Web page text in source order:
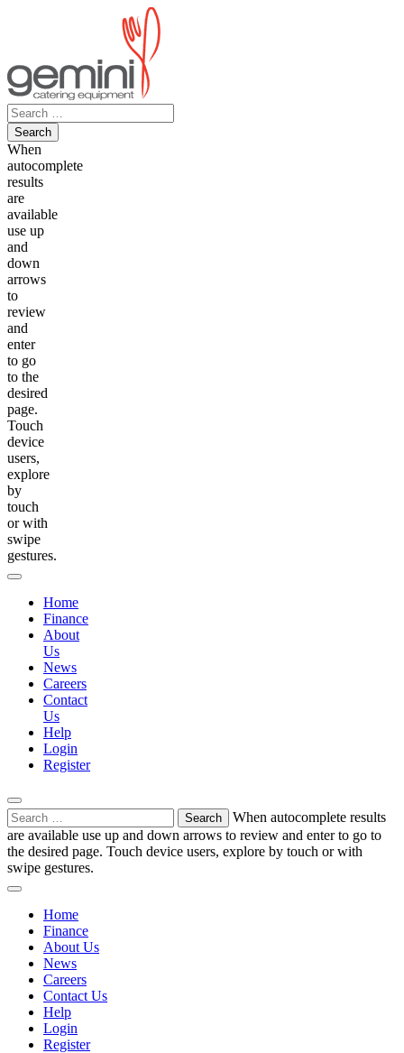
Search
for:
When
autocomplete
results
are
available
use up
and
down
arrows
to
review
and
enter
to go
to the
desired
page.
Touch
device
users,
explore
by
touch
or with
swipe
gestures.
Home
Finance
About
Us
News
Careers
Contact
Us
Help
Login
Register
Search
for:
When autocomplete results
are available use up and down arrows to review and enter to go to
the desired page. Touch device users, explore by touch or with
swipe gestures.
Home
Finance
About Us
News
Careers
Contact Us
Help
Login
Register